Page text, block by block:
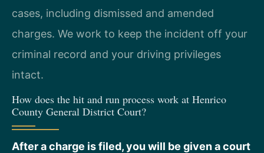
cases, including dismissed and amended
charges. We work to keep the incident off your
criminal record and your driving privileges
intact.
How does the hit and run process work at Henrico
County General District Court?
After a charge is filed, you will be given a court